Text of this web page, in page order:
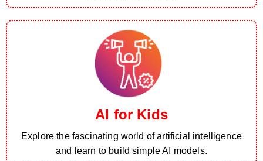
AI for Kids
Explore the fascinating world of artificial intelligence
and learn to build simple AI models.